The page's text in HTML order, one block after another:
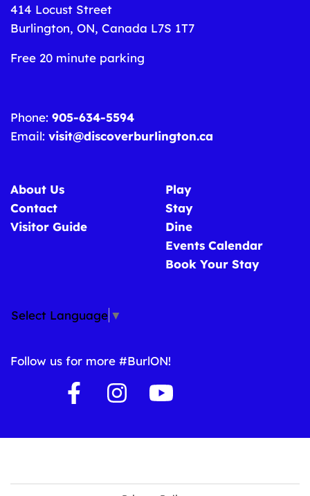
414 Locust Street
Burlington, ON, Canada L7S 1T7
Free 20 minute parking
Phone: 905-634-5594
Email: visit@discoverburlington.ca
About Us
Contact
Visitor Guide
Play
Stay
Dine
Events Calendar
Book Your Stay
Select Language ▼
Follow us for more #BurlON!